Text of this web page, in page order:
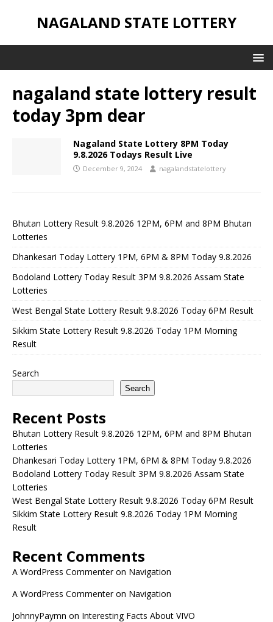
NAGALAND STATE LOTTERY
nagaland state lottery result
today 3pm dear
Nagaland State Lottery 8PM Today
9.8.2026 Todays Result Live
December 9, 2024 nagalandstatelottery
Bhutan Lottery Result 9.8.2026 12PM, 6PM and 8PM Bhutan
Lotteries
Dhankesari Today Lottery 1PM, 6PM & 8PM Today 9.8.2026
Bodoland Lottery Today Result 3PM 9.8.2026 Assam State
Lotteries
West Bengal State Lottery Result 9.8.2026 Today 6PM Result
Sikkim State Lottery Result 9.8.2026 Today 1PM Morning
Result
Search
Search
Recent Posts
Bhutan Lottery Result 9.8.2026 12PM, 6PM and 8PM Bhutan
Lotteries
Dhankesari Today Lottery 1PM, 6PM & 8PM Today 9.8.2026
Bodoland Lottery Today Result 3PM 9.8.2026 Assam State
Lotteries
West Bengal State Lottery Result 9.8.2026 Today 6PM Result
Sikkim State Lottery Result 9.8.2026 Today 1PM Morning
Result
Recent Comments
A WordPress Commenteron Navigation
A WordPress Commenteron Navigation
JohnnyPaymn on Interesting Facts About VIVO